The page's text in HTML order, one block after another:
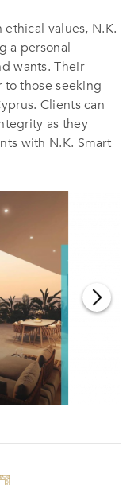
values, N.K.
a personal
wants. Their
to those seeking
Clients can
as they
with N.K. Smart